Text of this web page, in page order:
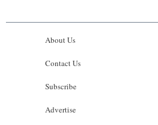
About Us
Contact Us
Subscribe
Advertise